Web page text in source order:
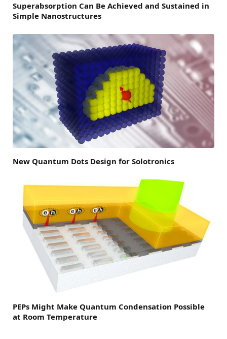
Superabsorption Can Be Achieved and Sustained in
Simple Nanostructures
New Quantum Dots Design for Solotronics
PEPs Might Make Quantum Condensation Possible
at Room Temperature